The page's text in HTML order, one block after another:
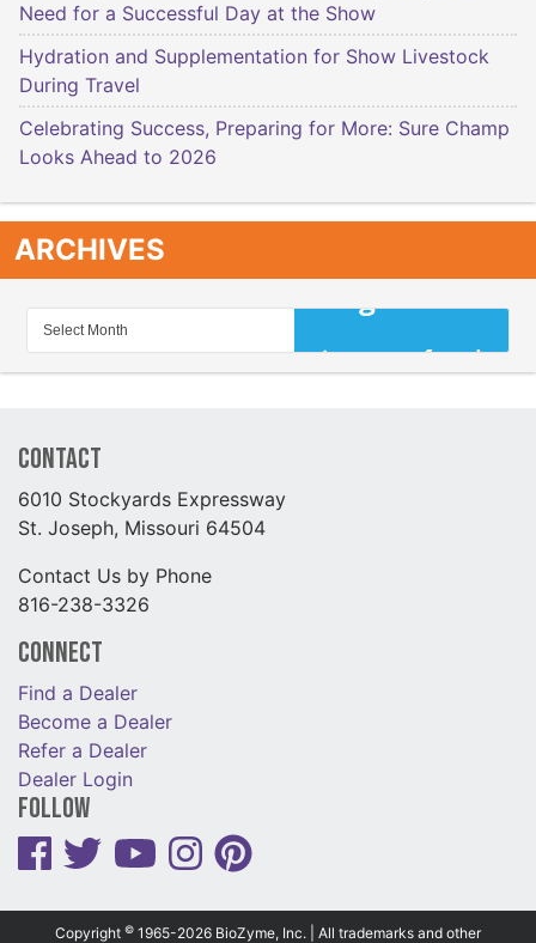
Need for a Successful Day at the Show
Hydration and Supplementation for Show Livestock
During Travel
Celebrating Success, Preparing for More: Sure Champ
Looks Ahead to 2026
ARCHIVES
Contact
6010 Stockyards Expressway
St. Joseph, Missouri 64504
Contact Us by Phone
816-238-3326
Connect
Find a Dealer
Become a Dealer
Refer a Dealer
Dealer Login
Follow
Copyright © 1965-2026 BioZyme, Inc. | All trademarks and other